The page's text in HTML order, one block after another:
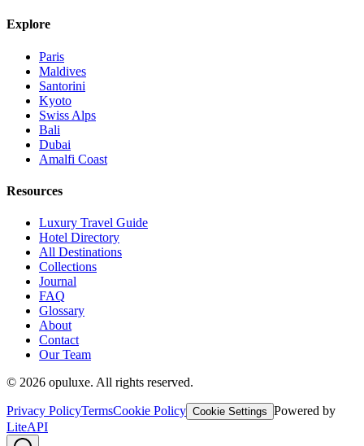
Explore
Paris
Maldives
Santorini
Kyoto
Swiss Alps
Bali
Dubai
Amalfi Coast
Resources
Luxury Travel Guide
Hotel Directory
All Destinations
Collections
Journal
FAQ
Glossary
About
Contact
Our Team
© 2026 opuluxe. All rights reserved.
Privacy PolicyTermsCookie Policy Cookie Settings Powered by
LiteAPI